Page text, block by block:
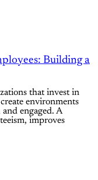
Building a
that invest in
environments
engaged. A
improves